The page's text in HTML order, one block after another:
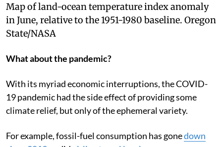
Map of land-ocean temperature index anomaly
in June, relative to the 1951-1980 baseline. Oregon
State/NASA
What about the pandemic?
With its myriad economic interruptions, the COVID-
19 pandemic had the side effect of providing some
climate relief, but only of the ephemeral variety.
For example, fossil-fuel consumption has gonedown